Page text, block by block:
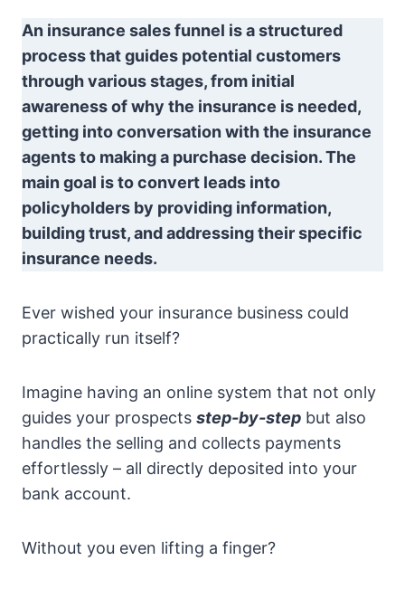
An insurance sales funnel is a structured
process that guides potential customers
through various stages, from initial
awareness of why the insurance is needed,
getting into conversation with the insurance
agents to making a purchase decision. The
main goal is to convert leads into
policyholders by providing information,
building trust, and addressing their specific
insurance needs.
Ever wished your insurance business could
practically run itself?
Imagine having an online system that not only
guides your prospects step-by-step but also
handles the selling and collects payments
effortlessly – all directly deposited into your
bank account.
Without you even lifting a finger?